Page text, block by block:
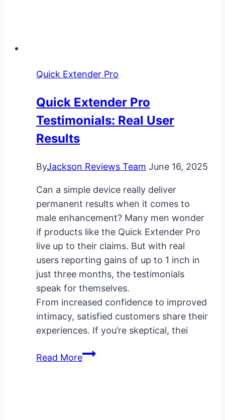
Quick Extender Pro
Quick Extender Pro
Testimonials: Real User
Results
ByJackson Reviews Team June 16, 2025
Can a simple device really deliver
permanent results when it comes to
male enhancement? Many men wonder
if products like the Quick Extender Pro
live up to their claims. But with real
users reporting gains of up to 1 inch in
just three months, the testimonials
speak for themselves.
From increased confidence to improved
intimacy, satisfied customers share their
experiences. If you’re skeptical, thei
Read MoreQuick